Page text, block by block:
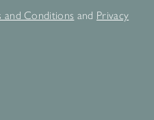
and Conditions and Privacy